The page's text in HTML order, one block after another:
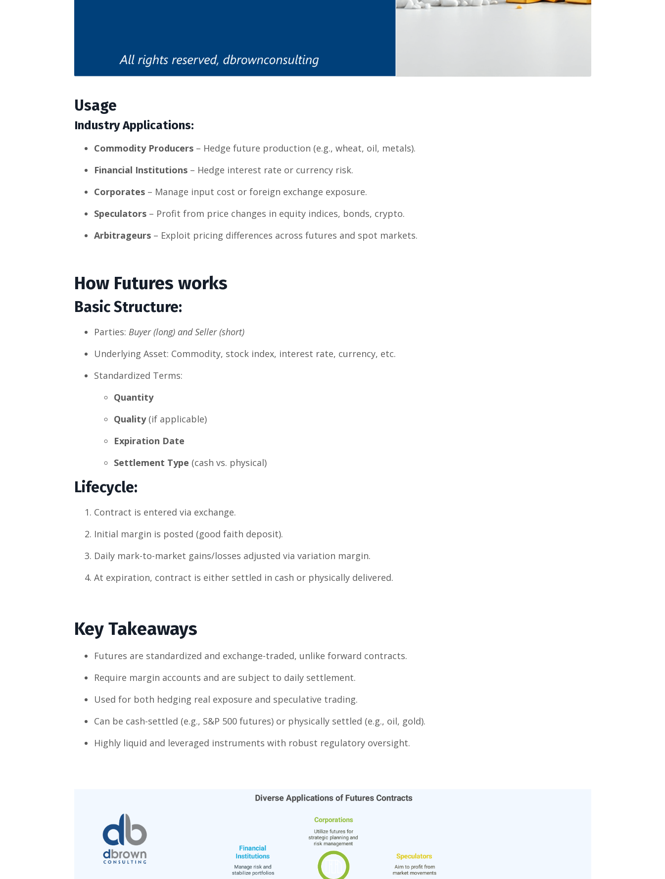
Usage
Industry Applications:
Commodity Producers– Hedge future production (e.g., wheat, oil, metals).
Financial Institutions– Hedge interest rate or currency risk.
Corporates– Manage input cost or foreign exchange exposure.
Speculators– Profit from price changes in equity indices, bonds, crypto.
Arbitrageurs– Exploit pricing differences across futures and spot markets.
How Futures works
Basic Structure:
Parties: Buyer (long) and Seller (short)
Underlying Asset: Commodity, stock index, interest rate, currency, etc.
Standardized Terms:
Quantity
Quality(if applicable)
Expiration Date
Settlement Type (cash vs. physical)
Lifecycle:
Contract is entered via exchange.
Initial margin is posted (good faith deposit).
Daily mark-to-market gains/losses adjusted via variation margin.
At expiration, contract is either settled in cash or physically delivered.
Key Takeaways
Futures are standardized and exchange-traded, unlike forward contracts.
Require margin accounts and are subject to daily settlement.
Used for both hedging real exposure and speculative trading.
Can be cash-settled (e.g., S&P 500 futures) or physically settled (e.g., oil, gold).
Highly liquid and leveraged instruments with robust regulatory oversight.